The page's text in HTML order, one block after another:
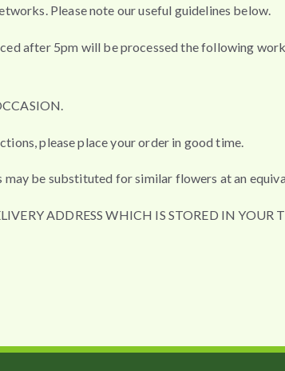
Please note our useful guidelines below.
after 5pm will be processed the following
please place your order in good time.
be substituted for similar flowers at an
ADDRESS WHICH IS STORED IN YOUR